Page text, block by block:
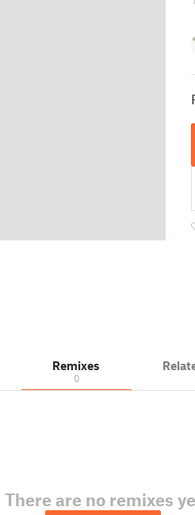
Remixes
0
There are no remixes